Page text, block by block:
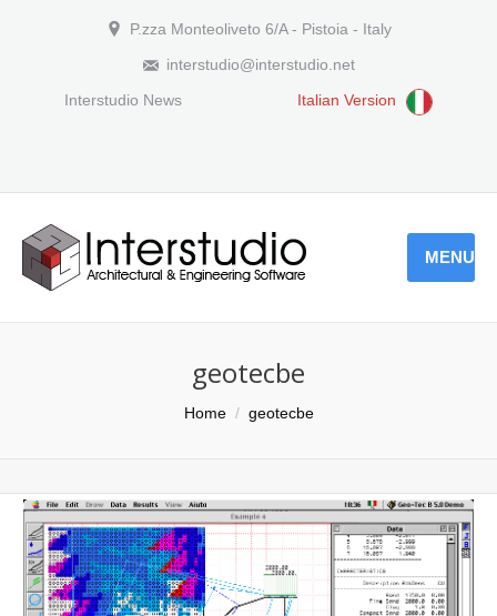
P.zza Monteoliveto 6/A - Pistoia - Italy
interstudio@interstudio.net
Interstudio News
Italian Version
MENU
geotecbe
Home geotecbe